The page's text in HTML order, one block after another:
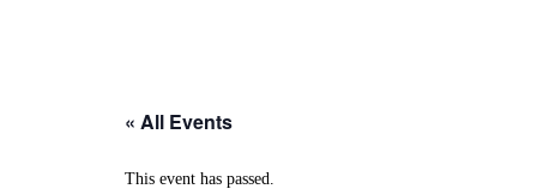
Reimbursement Request
« All Events
This event has passed.